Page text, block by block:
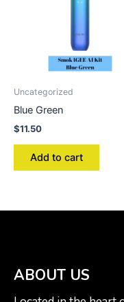
Uncategorized
Blue Green
$11.50
Add to cart
ABOUT US